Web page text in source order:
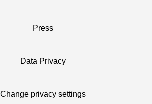
Press
Data Privacy
Change privacy settings